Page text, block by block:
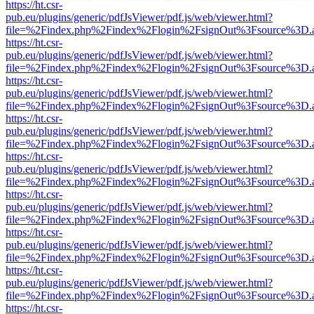
https://ht.csr-
pub.eu/plugins/generic/pdfJsViewer/pdf.js/web/viewer.html?
https://ht.csr-
pub.eu/plugins/generic/pdfJsViewer/pdf.js/web/viewer.html?
https://ht.csr-
pub.eu/plugins/generic/pdfJsViewer/pdf.js/web/viewer.html?
https://ht.csr-
pub.eu/plugins/generic/pdfJsViewer/pdf.js/web/viewer.html?
https://ht.csr-
pub.eu/plugins/generic/pdfJsViewer/pdf.js/web/viewer.html?
https://ht.csr-
pub.eu/plugins/generic/pdfJsViewer/pdf.js/web/viewer.html?
https://ht.csr-
pub.eu/plugins/generic/pdfJsViewer/pdf.js/web/viewer.html?
https://ht.csr-
pub.eu/plugins/generic/pdfJsViewer/pdf.js/web/viewer.html?
https://ht.csr-